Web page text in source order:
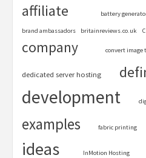
affiliate battery
brand ambassadors britainreviews.co.uk
company convert image
dedicated server hosting
development
examples fabric printing
ideas InMotion Hosting